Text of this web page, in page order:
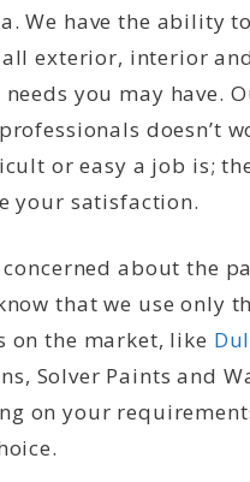
We have the ability
exterior, interior
you may have.
doesn’t
or easy a job is;
your satisfaction.
concerned about the
that we use only
on the market, like
Solver Paints and
on your